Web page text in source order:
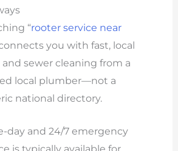
“rooter service near
you with fast, local
and sewer cleaning from a
local plumber—not a
national directory.
day and 24/7 emergency